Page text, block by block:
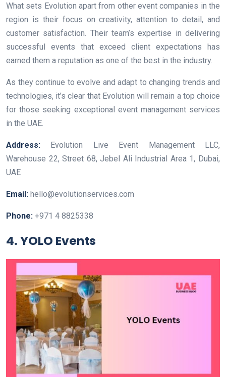
What sets Evolution apart from other event companies in the
region is their focus on creativity, attention to detail, and
customer satisfaction. Their team’s expertise in delivering
successful events that exceed client expectations has
earned them a reputation as one of the best in the industry.
As they continue to evolve and adapt to changing trends and
technologies, it’s clear that Evolution will remain a top choice
for those seeking exceptional event management services
in the UAE.
Address: Evolution Live Event Management LLC,
Warehouse 22, Street 68, Jebel Ali Industrial Area 1, Dubai,
UAE
Email: hello@evolutionservices.com
Phone: +971 4 8825338
4. YOLO Events